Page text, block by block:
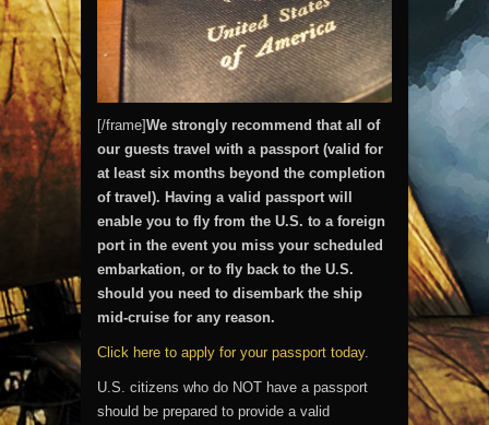
[/frame]We strongly recommend that all of
our guests travel with a passport (valid for
at least six months beyond the completion
of travel). Having a valid passport will
enable you to fly from the U.S. to a foreign
port in the event you miss your scheduled
embarkation, or to fly back to the U.S.
should you need to disembark the ship
mid-cruise for any reason.
Click here to apply for your passport today.
U.S. citizens who do NOT have a passport
should be prepared to provide a valid